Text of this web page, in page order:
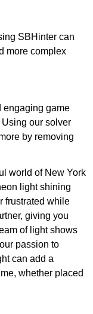
SBHinter can
more complex
engaging game
our solver
by removing
world of New York
light shining
frustrated while
giving you
of light shows
passion to
can add a
whether placed